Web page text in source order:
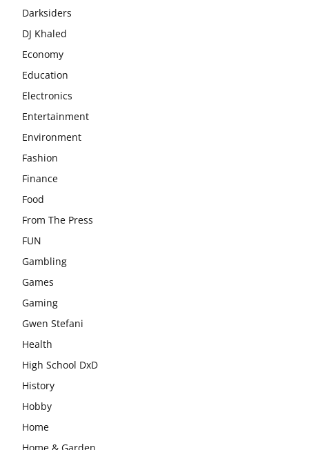
Darksiders
DJ Khaled
Economy
Education
Electronics
Entertainment
Environment
Fashion
Finance
Food
From The Press
FUN
Gambling
Games
Gaming
Gwen Stefani
Health
High School DxD
History
Hobby
Home